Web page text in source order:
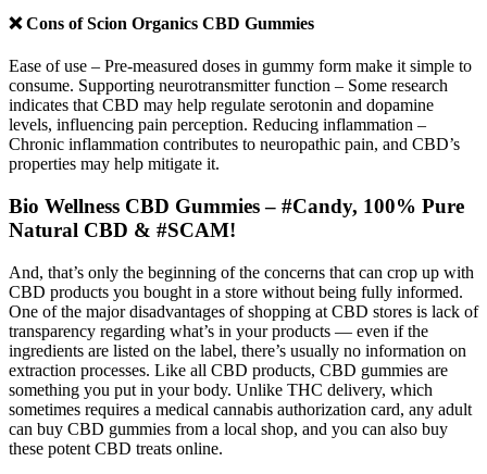
❌ Cons of Scion Organics CBD Gummies
Ease of use – Pre-measured doses in gummy form make it simple to
consume. Supporting neurotransmitter function – Some research
indicates that CBD may help regulate serotonin and dopamine
levels, influencing pain perception. Reducing inflammation –
Chronic inflammation contributes to neuropathic pain, and CBD’s
properties may help mitigate it.
Bio Wellness CBD Gummies – #Candy, 100% Pure
Natural CBD & #SCAM!
And, that’s only the beginning of the concerns that can crop up with
CBD products you bought in a store without being fully informed.
One of the major disadvantages of shopping at CBD stores is lack of
transparency regarding what’s in your products — even if the
ingredients are listed on the label, there’s usually no information on
extraction processes. Like all CBD products, CBD gummies are
something you put in your body. Unlike THC delivery, which
sometimes requires a medical cannabis authorization card, any adult
can buy CBD gummies from a local shop, and you can also buy
these potent CBD treats online.